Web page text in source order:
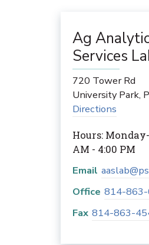
Ag
Services
720 Tower Rd
University Park,
Directions
Hours:
AM - 4:00 PM
Email
Office 814-
Fax 814-863-